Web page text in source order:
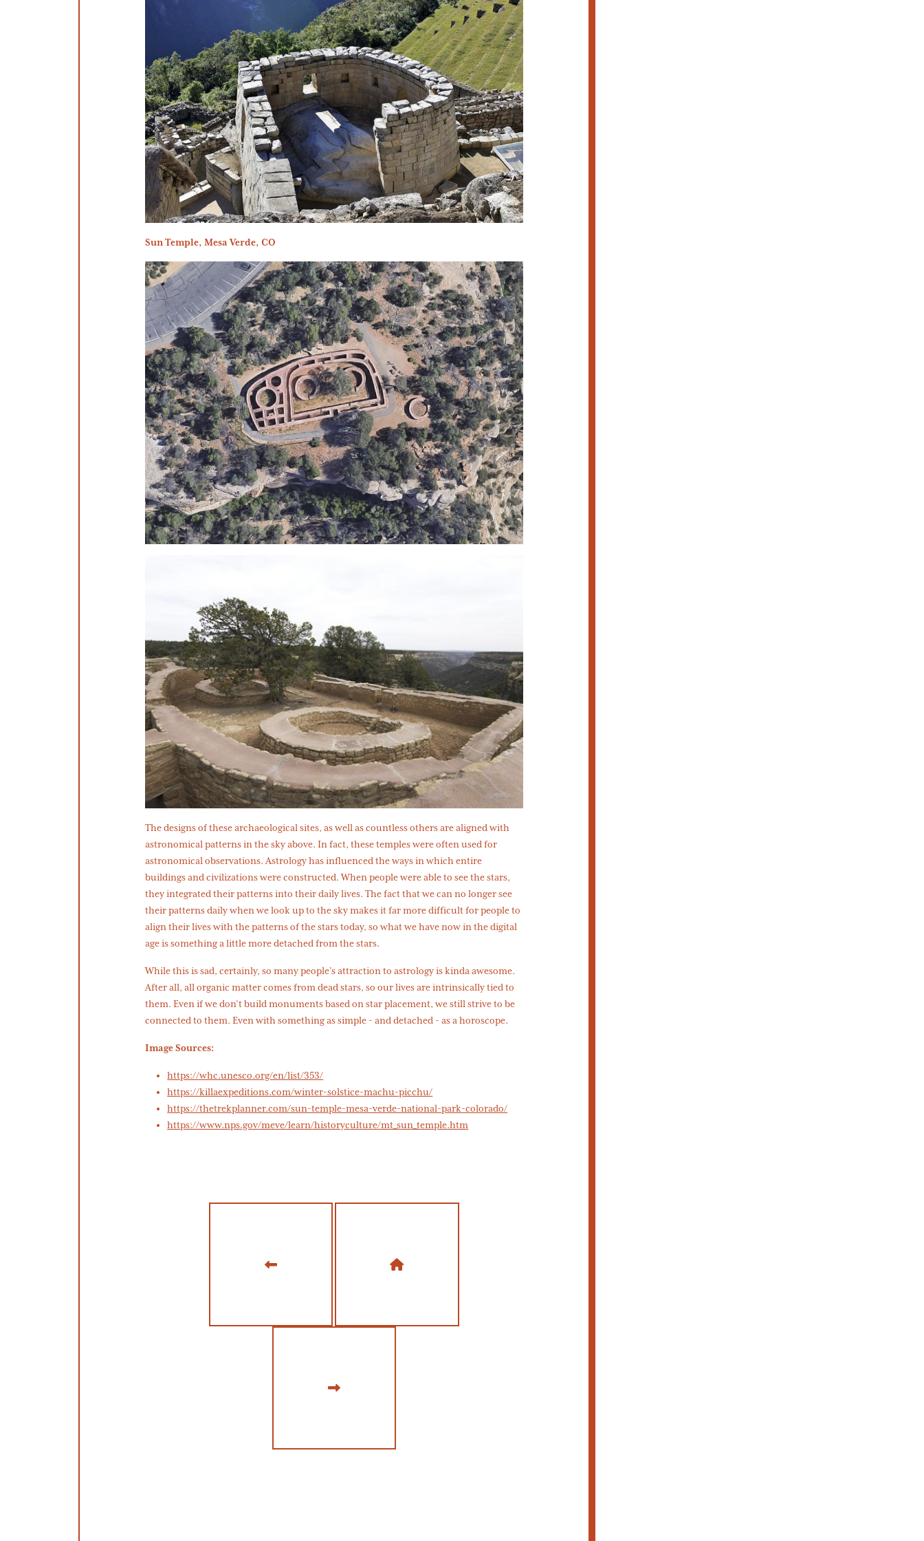
Sun Temple, Mesa Verde, CO
​​The designs of these archaeological sites, as well as countless others are aligned with
astronomical patterns in the sky above. In fact, these temples were often used for
astronomical observations. Astrology has influenced the ways in which entire
buildings and civilizations were constructed. When people were able to see the stars,
they integrated their patterns into their daily lives. The fact that we can no longer see
their patterns daily when we look up to the sky makes it far more difficult for people to
align their lives with the patterns of the stars today, so what we have now in the digital
age is something a little more detached from the stars.
While this is sad, certainly, so many people’s attraction to astrology is kinda awesome.
After all, all organic matter comes from dead stars, so our lives are intrinsically tied to
them. Even if we don’t build monuments based on star placement, we still strive to be
connected to them. Even with something as simple - and detached - as a horoscope.
Image Sources:
https://whc.unesco.org/en/list/353/
https://killaexpeditions.com/winter-solstice-machu-picchu/
https://thetrekplanner.com/sun-temple-mesa-verde-national-park-colorado/
https://www.nps.gov/meve/learn/historyculture/mt_sun_temple.htm